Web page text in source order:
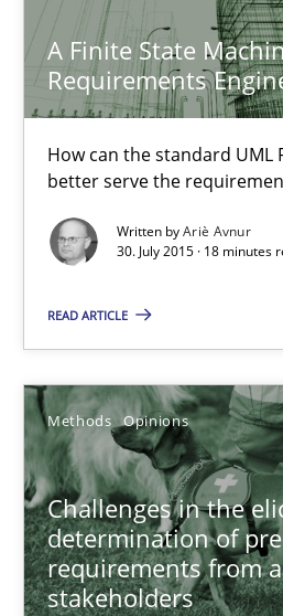
A Finite State
Requirements
How can the standard UML
better serve the
Written byAriè Avnur
30. July 2015 · 18 minutes
READ ARTICLE
Methods Opinions
Challenges in the
determination of
requirements from
stakeholders
Ariè Avnur
Challenges in the elicitation
How to use requirements
Methods Opinions
Jason Hansen
18.01.2019